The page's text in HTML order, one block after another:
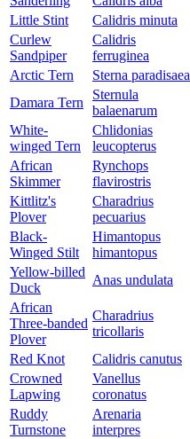
Little Stint
Calidris minuta
Curlew
Sandpiper
Calidris
ferruginea
Arctic Tern
Sterna paradisaea
Damara Tern
Sternula
balaenarum
White-
winged Tern
Chlidonias
leucopterus
African
Skimmer
Rynchops
flavirostris
Kittlitz's
Plover
Charadrius
pecuarius
Black-
Winged Stilt
Himantopus
himantopus
Yellow-billed
Duck
Anas undulata
African
Three-banded
Plover
Charadrius
tricollaris
Red Knot Calidris canutus
Crowned
Lapwing
Vanellus
coronatus
Ruddy
Turnstone
Arenaria
interpres